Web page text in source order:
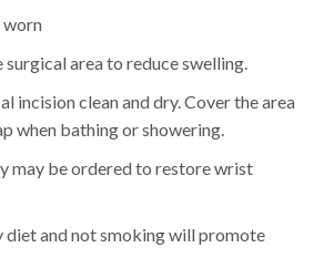
worn
surgical area to reduce swelling.
incision clean and dry. Cover the area
when bathing or showering.
may be ordered to restore wrist
diet and not smoking will promote